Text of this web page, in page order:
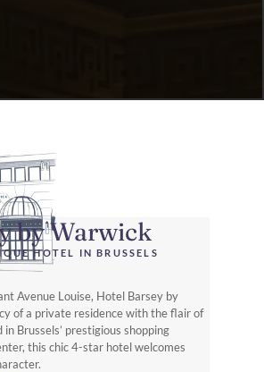
by Warwick
HOTEL IN BRUSSELS
Avenue Louise, Hotel Barsey by
of a private residence with the flair of
Brussels’ prestigious shopping
this chic 4-star hotel welcomes